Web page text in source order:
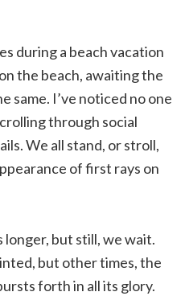
during a beach vacation
the beach, awaiting the
same. I’ve noticed no one
through social
We all stand, or stroll,
of first rays on
longer, but still, we wait.
but other times, the
forth in all its glory.